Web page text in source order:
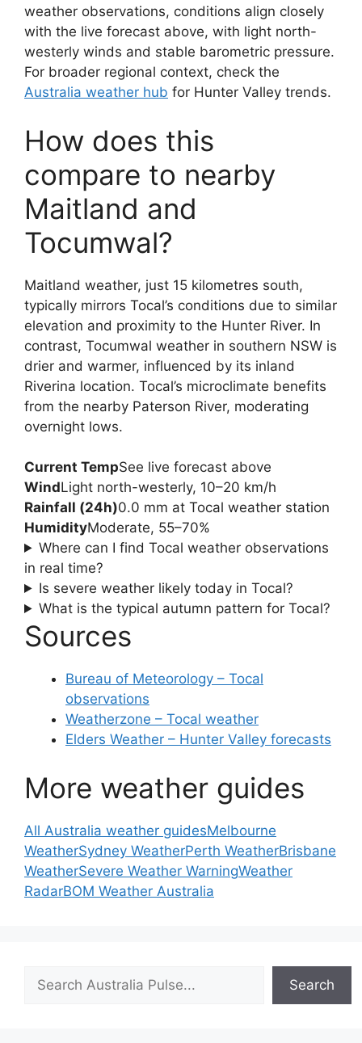
weather observations, conditions align closely
with the live forecast above, with light north-
westerly winds and stable barometric pressure.
For broader regional context, check the
Australia weather hub for Hunter Valley trends.
How does this
compare to nearby
Maitland and
Tocumwal?
Maitland weather, just 15 kilometres south,
typically mirrors Tocal’s conditions due to similar
elevation and proximity to the Hunter River. In
contrast, Tocumwal weather in southern NSW is
drier and warmer, influenced by its inland
Riverina location. Tocal’s microclimate benefits
from the nearby Paterson River, moderating
overnight lows.
Current TempSee live forecast above
WindLight north-westerly, 10–20 km/h
Rainfall (24h)0.0 mm at Tocal weather station
HumidityModerate, 55–70%
Where can I find Tocal weather observations
in real time?
Is severe weather likely today in Tocal?
What is the typical autumn pattern for Tocal?
Sources
Bureau of Meteorology – Tocal
observations
Weatherzone – Tocal weather
Elders Weather – Hunter Valley forecasts
More weather guides
All Australia weather guidesMelbourne
WeatherSydney WeatherPerth WeatherBrisbane
WeatherSevere Weather WarningWeather
RadarBOM Weather Australia
Search